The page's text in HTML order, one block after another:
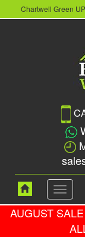
Chartwell Green
Toggle
AUGUST